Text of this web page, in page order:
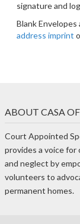
signature and
Blank Envelopes
address imprint
ABOUT CASA
Court Appointed
provides a voice for
and neglect by
volunteers to
permanent homes.